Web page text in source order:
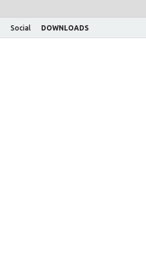
Social DOWNLOADS